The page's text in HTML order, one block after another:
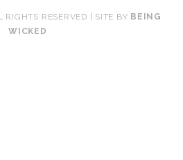
RESERVED | SITE BY BEING
WICKED